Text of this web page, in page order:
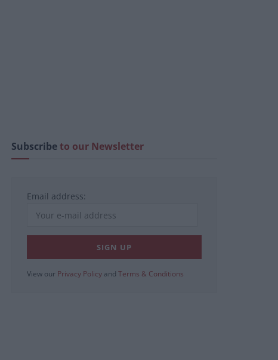
Subscribeto our Newsletter
Email address:
View our Privacy Policy and Terms & Conditions